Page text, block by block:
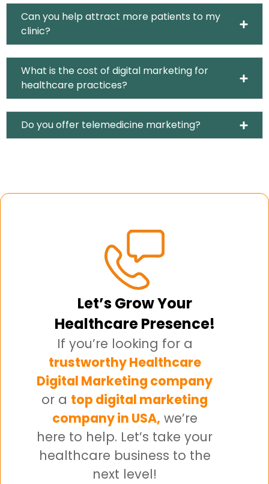
Can you help attract more patients to my
clinic?
What is the cost of digital marketing for
healthcare practices?
Do you offer telemedicine marketing?
Let’s Grow Your
Healthcare Presence!
If you’re looking for a
trustworthy Healthcare
Digital Marketing company
or a top digital marketing
company in USA, we’re
here to help. Let’s take your
healthcare business to the
next level!